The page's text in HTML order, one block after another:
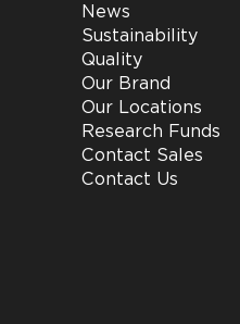
News
Sustainability
Quality
Our Brand
Our Locations
Research Funds
Contact Sales
Contact Us